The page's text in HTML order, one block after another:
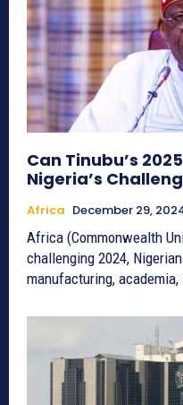
Can Tinubu’s
Nigeria’s
Africa December 29,
Africa (Commonwealth
challenging 2024,
manufacturing,